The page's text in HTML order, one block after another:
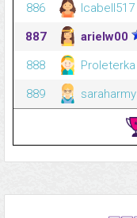
886
lcabell517
887
arielw00
888
Proleterka
889
saraharmy